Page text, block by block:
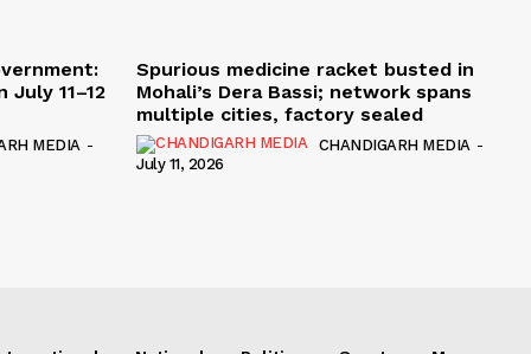
July 11–12
MEDIA -
Spurious medicine racket busted in
Mohali’s Dera Bassi; network spans
multiple cities, factory sealed
CHANDIGARH MEDIA -
July 11, 2026